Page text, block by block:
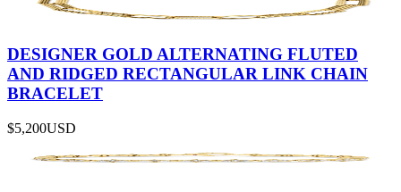
DESIGNER GOLD ALTERNATING FLUTED
AND RIDGED RECTANGULAR LINK CHAIN
BRACELET
$5,200USD